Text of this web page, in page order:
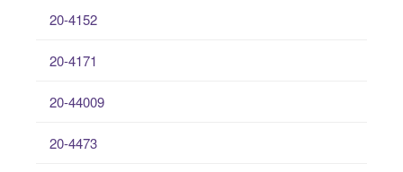
20-4152
20-4171
20-44009
20-4473